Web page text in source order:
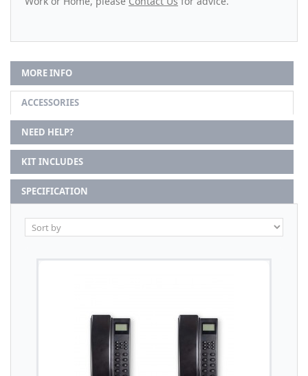
MORE INFO
ACCESSORIES
NEED HELP?
KIT INCLUDES
SPECIFICATION